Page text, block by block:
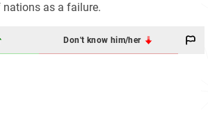
nations as a failure.
Don't know him/her